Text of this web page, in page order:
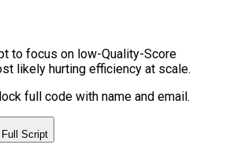
to focus on low-Quality-Score
likely hurting efficiency at scale.
full code with name and email.
Script